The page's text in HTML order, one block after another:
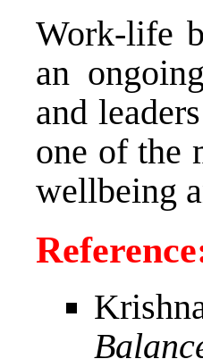
Work-life
an
and
one of the
wellbeing